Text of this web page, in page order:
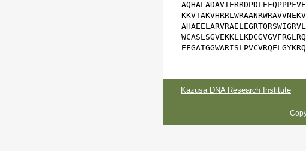
Kazusa DNA Research Institute